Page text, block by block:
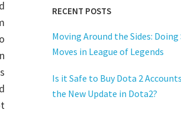
RECENT POSTS
Moving Around the Sides: Doing
Moves in League of Legends
Is it Safe to Buy Dota 2
the New Update in Dota2?